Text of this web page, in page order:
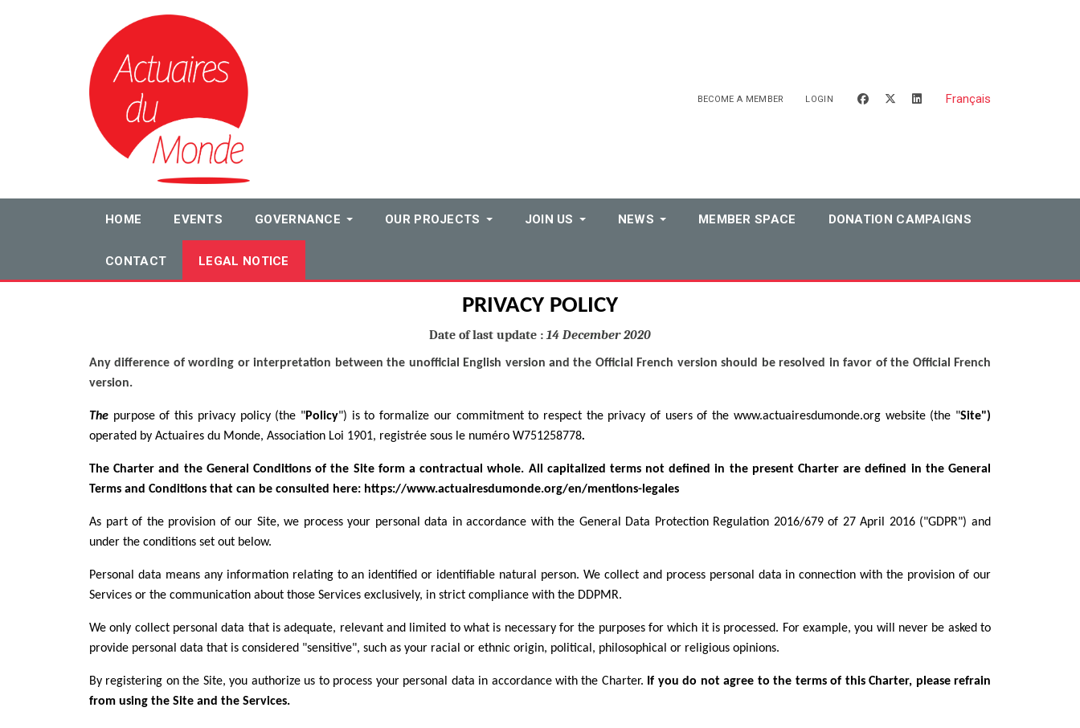
BECOME A MEMBER LOGIN facebookx-twitterlinkedinFrançais
HOME EVENTS GOVERNANCE OUR PROJECTS JOIN US NEWS MEMBER SPACE DONATION CAMPAIGNS
CONTACT LEGAL NOTICE
PRIVACY POLICY
Date of last update :14 December 2020
Any difference of wording or interpretation between the unofficial English version and the Official French version should be resolved in favor of the Official French
version.
The purpose of this privacy policy (the "Policy") is to formalize our commitment to respect the privacy of users of the www.actuairesdumonde.org website (the "Site")
operated by Actuaires du Monde, Association Loi 1901, registrée sous le numéro W751258778.
The Charter and the General Conditions of the Site form a contractual whole. All capitalized terms not defined in the present Charter are defined in the General
Terms and Conditions that can be consulted here: https://www.actuairesdumonde.org/en/mentions-legales
As part of the provision of our Site, we process your personal data in accordance with the General Data Protection Regulation 2016/679 of 27 April 2016 ("GDPR") and
under the conditions set out below.
Personal data means any information relating to an identified or identifiable natural person. We collect and process personal data in connection with the provision of our
Services or the communication about those Services exclusively, in strict compliance with the DDPMR.
We only collect personal data that is adequate, relevant and limited to what is necessary for the purposes for which it is processed. For example, you will never be asked to
provide personal data that is considered "sensitive", such as your racial or ethnic origin, political, philosophical or religious opinions.
By registering on the Site, you authorize us to process your personal data in accordance with the Charter. If you do not agree to the terms of this Charter, please refrain
from using the Site and the Services.